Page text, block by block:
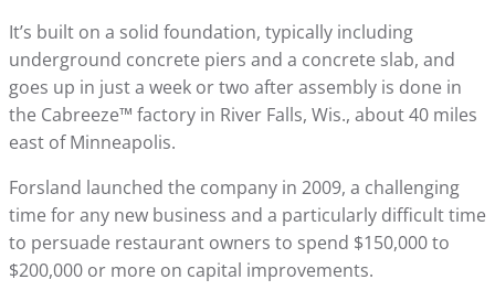
It’s built on a solid foundation, typically including
underground concrete piers and a concrete slab, and
goes up in just a week or two after assembly is done in
the Cabreeze™ factory in River Falls, Wis., about 40 miles
east of Minneapolis.
Forsland launched the company in 2009, a challenging
time for any new business and a particularly difficult time
to persuade restaurant owners to spend $150,000 to
$200,000 or more on capital improvements.